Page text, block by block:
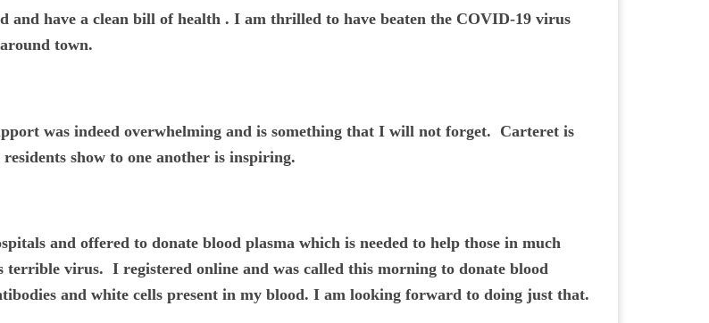
and have a clean bill of health . I am thrilled to have beaten the COVID-19 virus
town.
was indeed overwhelming and is something that I will not forget. Carteret is
show to one another is inspiring.
and offered to donate blood plasma which is needed to help those in much
virus. I registered online and was called this morning to donate blood
and white cells present in my blood. I am looking forward to doing just that.